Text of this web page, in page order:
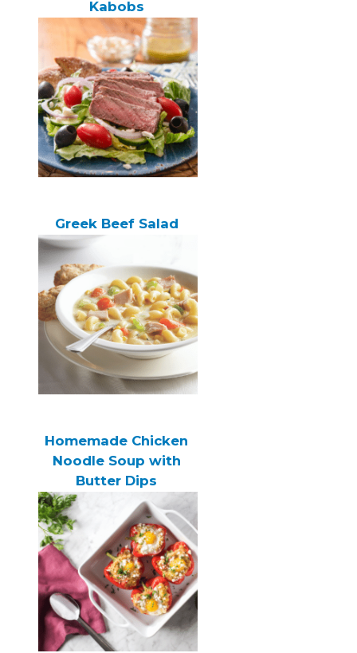
Kabobs
Greek Beef Salad
Homemade Chicken
Noodle Soup with
Butter Dips